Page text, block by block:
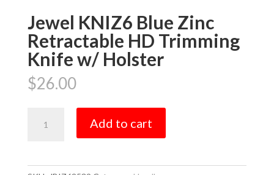
Jewel KNIZ6 Blue Zinc
Retractable HD Trimming
Knife w/ Holster
$26.00
KNIZ6
Add to cart